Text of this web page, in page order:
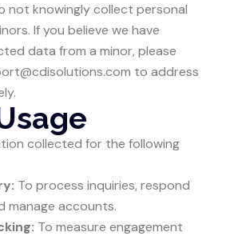
not knowingly collect personal
If you believe we have
data from a minor, please
to address
collected for the following
To process inquiries, respond
manage accounts.
To measure engagement